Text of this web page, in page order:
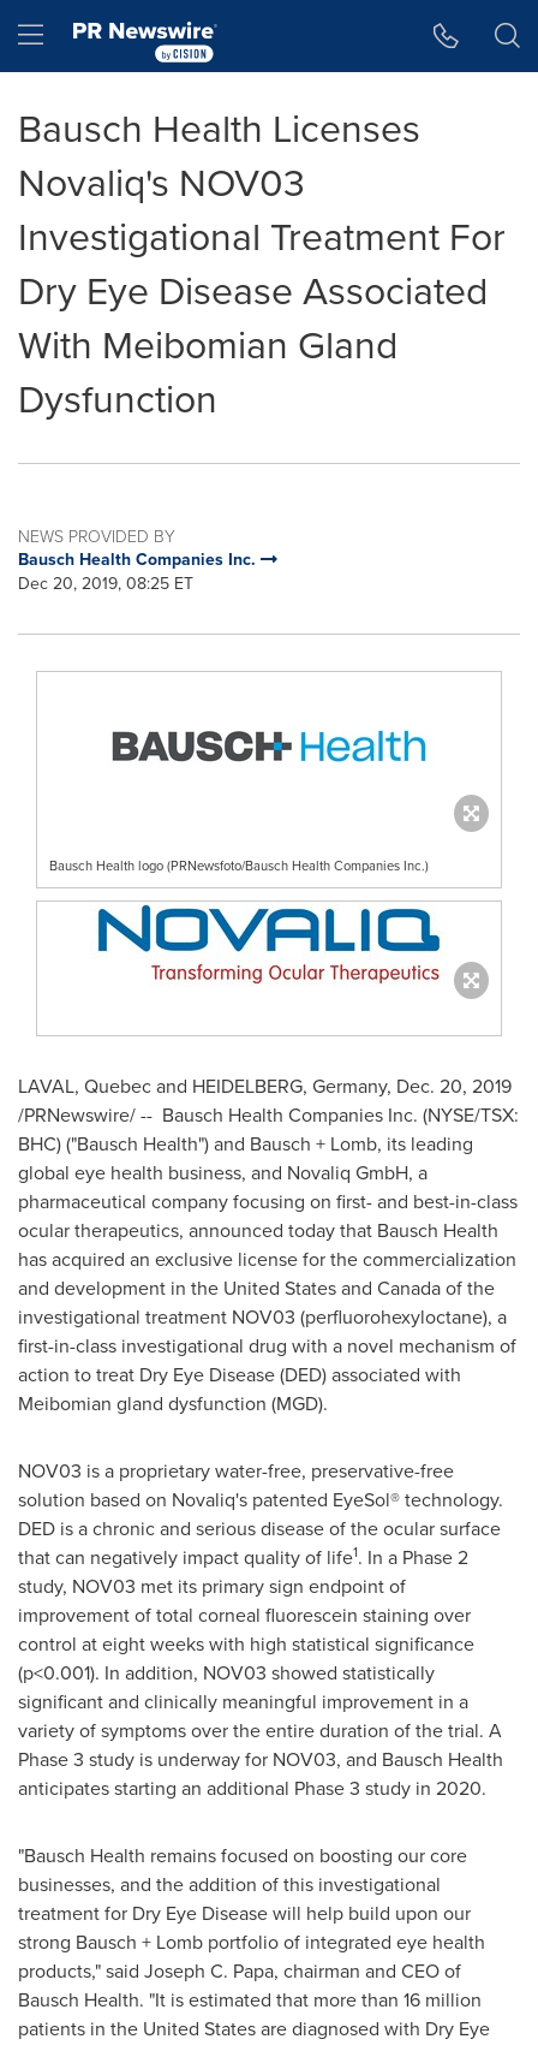
Hamburger menu
Bausch Health Licenses
Novaliq's NOV03
Investigational Treatment For
Dry Eye Disease Associated
With Meibomian Gland
Dysfunction
NEWS PROVIDED BY
Bausch Health Companies Inc.
Dec 20, 2019, 08:25 ET
Bausch Health logo (PRNewsfoto/Bausch Health Companies Inc.)
LAVAL, Quebecand HEIDELBERG, Germany, Dec. 20, 2019
/PRNewswire/ -- Bausch Health Companies Inc. (NYSE/TSX:
BHC) ("Bausch Health") and Bausch + Lomb, its leading
global eye health business, and Novaliq GmbH, a
pharmaceutical company focusing on first- and best-in-class
ocular therapeutics, announced today that Bausch Health
has acquired an exclusive license for the commercialization
and development in the United Statesand Canadaof the
investigational treatment NOV03 (perfluorohexyloctane), a
first-in-class investigational drug with a novel mechanism of
action to treat Dry Eye Disease (DED) associated with
Meibomian gland dysfunction (MGD).
NOV03 is a proprietary water-free, preservative-free
solution based on Novaliq's patented EyeSol® technology.
DED is a chronic and serious disease of the ocular surface
that can negatively impact quality of life1. In a Phase 2
study, NOV03 met its primary sign endpoint of
improvement of total corneal fluorescein staining over
control at eight weeks with high statistical significance
(p<0.001). In addition, NOV03 showed statistically
significant and clinically meaningful improvement in a
variety of symptoms over the entire duration of the trial. A
Phase 3 study is underway for NOV03, and Bausch Health
anticipates starting an additional Phase 3 study in 2020.
"Bausch Health remains focused on boosting our core
businesses, and the addition of this investigational
treatment for Dry Eye Disease will help build upon our
strong Bausch + Lomb portfolio of integrated eye health
products," said Joseph C. Papa, chairman and CEO of
Bausch Health. "It is estimated that more than 16 million
patients in the United Statesare diagnosed with Dry Eye